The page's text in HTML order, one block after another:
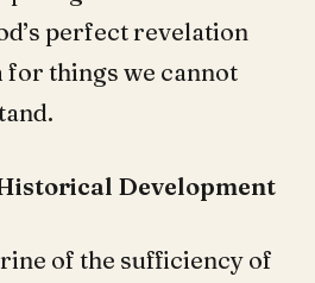
perfect revelation
things we cannot
Development
of the sufficiency of